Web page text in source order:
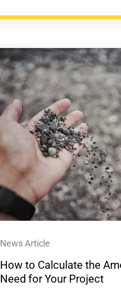
How to Calculate the
Need for Your Project
News Article